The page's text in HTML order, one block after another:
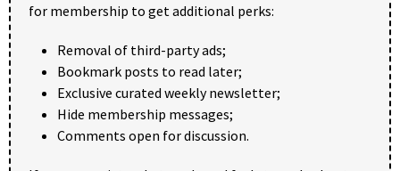
for membership to get additional perks:
Removal of third-party ads;
Bookmark posts to read later;
Exclusive curated weekly newsletter;
Hide membership messages;
Comments open for discussion.